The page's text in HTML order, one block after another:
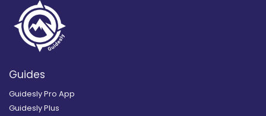
Guides
Guidesly Pro App
Guidesly Plus